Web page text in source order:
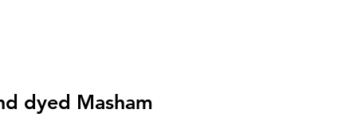
dyed Masham